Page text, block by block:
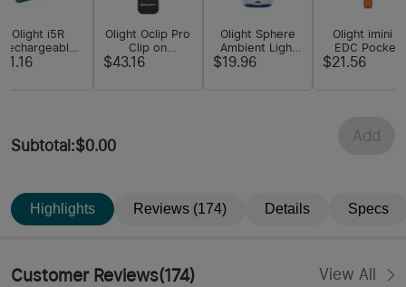
Olight i5R
Rechargeable
Lithium-ion
Olight Oclip Pro
Clip on
Flashlight with
$43.16
Olight Sphere
Ambient Light
with App
$19.96
Olight imini 2
EDC Pocket
Flashlight
$21.56
Subtotal :$0.00
Add
Highlights Reviews (174) Details Specs
Customer Reviews(174) View All